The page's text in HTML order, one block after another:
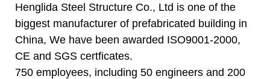
Henglida Steel Structure Co., Ltd is one of the
biggest manufacturer of prefabricated building in
China, We have been awarded ISO9001-2000,
CE and SGS certficates.
750 employees, including 50 engineers and 200